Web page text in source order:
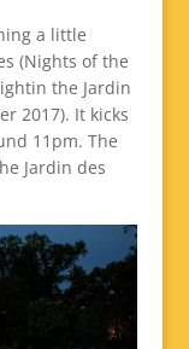
a little
(Nights of the
the Jardin
2017). It kicks
11pm. The
Jardin des